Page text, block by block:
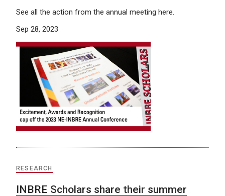
See all the action from the annual meeting here.
Sep 28, 2023
RESEARCH
INBRE Scholars share their summer